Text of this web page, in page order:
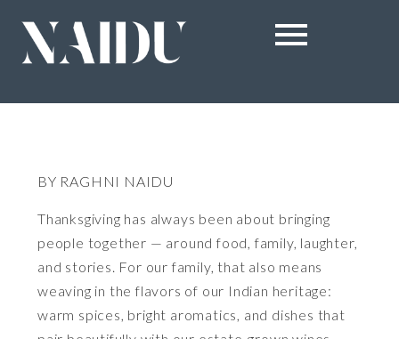
BY RAGHNI NAIDU
Thanksgiving has always been about bringing
people together — around food, family, laughter,
and stories. For our family, that also means
weaving in the flavors of our Indian heritage:
warm spices, bright aromatics, and dishes that